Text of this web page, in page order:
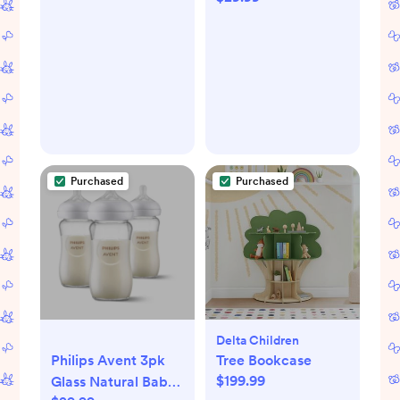
Purchased
Philips Avent 3pk
Glass Natural Baby
Purchased
Delta Children
Tree Bookcase
$199.99